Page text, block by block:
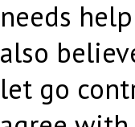
needs
also
let go